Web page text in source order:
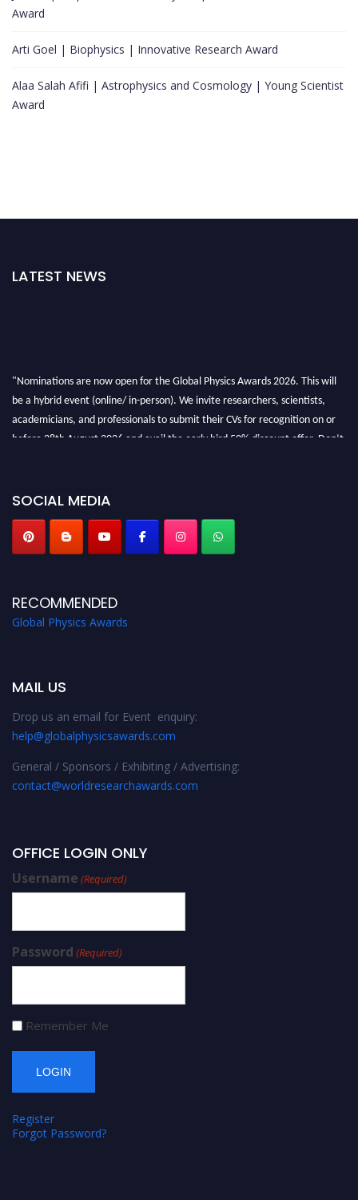
Award
Arti Goel | Biophysics | Innovative Research Award
Alaa Salah Afifi | Astrophysics and Cosmology | Young Scientist
Award
LATEST NEWS
"Nominations are now open for the Global Physics Awards 2026. This will
be a hybrid event (online/ in-person). We invite researchers, scientists,
academicians, and professionals to submit their CVs for recognition on or
before 28th August 2026 and avail the early bird 50% discount offer. Don’t
SOCIAL MEDIA
RECOMMENDED
Global Physics Awards
MAIL US
Drop us an email for Event enquiry:
help@globalphysicsawards.com
General / Sponsors / Exhibiting / Advertising:
contact@worldresearchawards.com
OFFICE LOGIN ONLY
Username (Required)
Password (Required)
Remember Me
Register
Forgot Password?